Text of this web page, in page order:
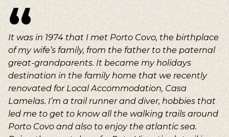
It was in 1974 that I met Porto Covo, the birthplace
of my wife’s family, from the father to the paternal
great-grandparents. It became my holidays
destination in the family home that we recently
renovated for Local Accommodation, Casa
Lamelas. I’m a trail runner and diver, hobbies that
led me to get to know all the walking trails around
Porto Covo and also to enjoy the atlantic sea.